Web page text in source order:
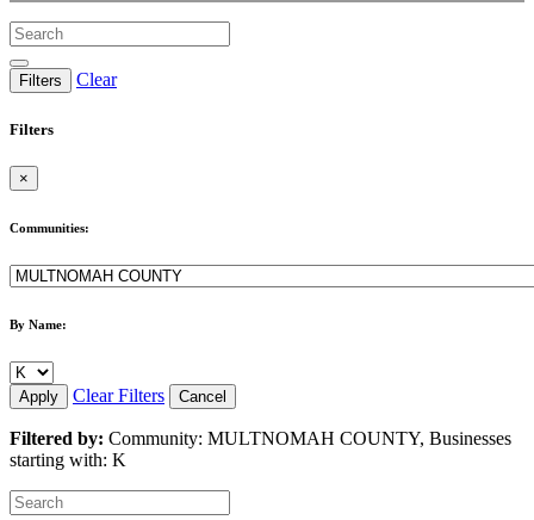
Filters Clear
Filters
×
Communities:
By Name:
Apply Clear Filters Cancel
Filtered by: Community: MULTNOMAH COUNTY, Businesses
starting with: K